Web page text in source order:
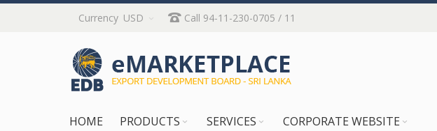
Skip
Content
Currency USD Call 94-11-230-0705 / 11
HOME PRODUCTS SERVICES CORPORATE WEBSITE